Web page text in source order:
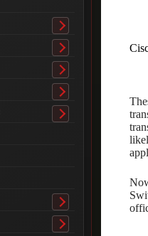
Toggle
submenu
Toggle
submenu
Toggle
submenu
Toggle
submenu
Toggle
Toggle
submenu
Toggle